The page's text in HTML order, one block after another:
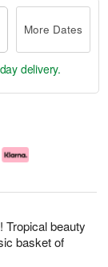
Tropical beauty
basket of
More Dates
delivery.